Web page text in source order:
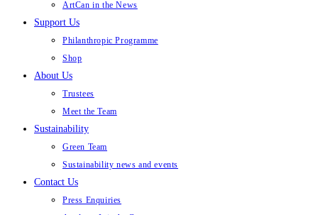
ArtCan in the News
Support Us
Philanthropic Programme
Shop
About Us
Trustees
Meet the Team
Sustainability
Green Team
Sustainability news and events
Contact Us
Press Enquiries